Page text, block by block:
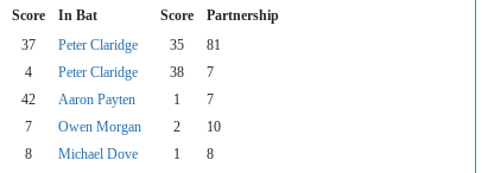
Score In Bat Score Partnership
37 Peter Claridge 35
81
4 Peter Claridge 38
7
42 Aaron Payten 1
7
7 Owen Morgan 2
10
8 Michael Dove 1
8